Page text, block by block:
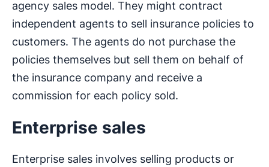
agency sales model. They might contract
independent agents to sell insurance policies to
customers. The agents do not purchase the
policies themselves but sell them on behalf of
the insurance company and receive a
commission for each policy sold.
Enterprise sales
Enterprise sales involves selling products or